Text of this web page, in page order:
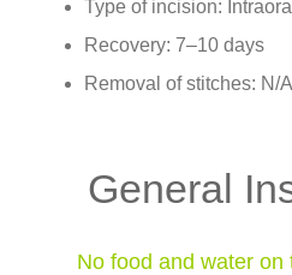
Type of incision:
Recovery: 7–10 days
Removal of stitches: N/A
General
No food and water on